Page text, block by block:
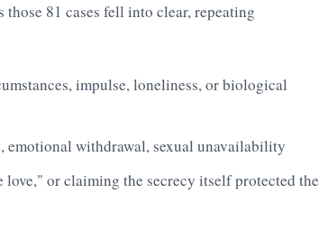
81 cases fell into clear, repeating
impulse, loneliness, or biological
emotional withdrawal, sexual unavailability
or claiming the secrecy itself protected the